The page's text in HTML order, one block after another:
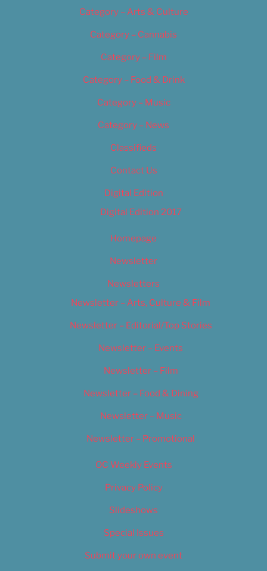
Category – Arts & Culture
Category – Cannabis
Category – Film
Category – Food & Drink
Category – Music
Category – News
Classifieds
Contact Us
Digital Edition
Digital Edition 2017
Homepage
Newsletter
Newsletters
Newsletter – Arts, Culture & Film
Newsletter – Editorial/Top Stories
Newsletter – Events
Newsletter – Film
Newsletter – Food & Dining
Newsletter – Music
Newsletter – Promotional
OC Weekly Events
Privacy Policy
Slideshows
Special Issues
Submit your own event